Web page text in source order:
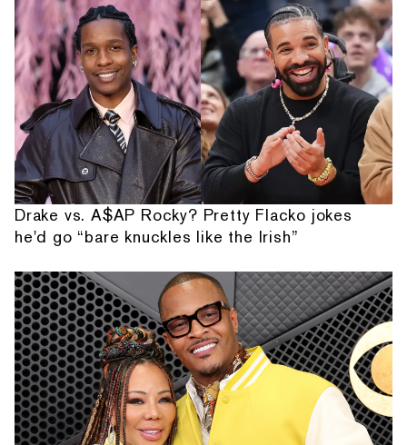
Drake vs. A$AP Rocky? Pretty Flacko jokes
he'd go “bare knuckles like the Irish”